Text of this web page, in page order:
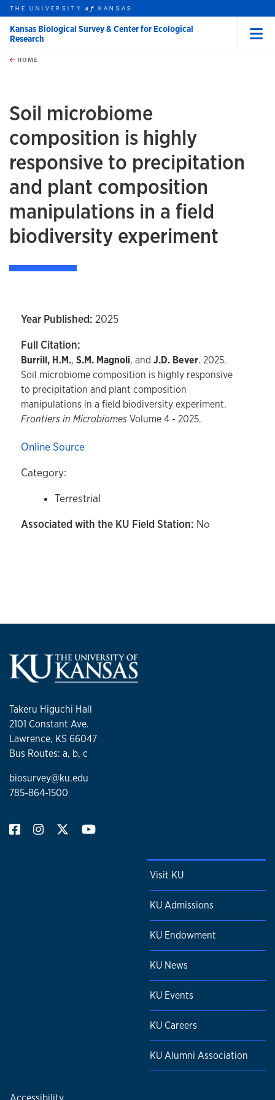
Skip to main content
this unit
THE UNIVERSITYof KANSAS
Kansas Biological Survey & Center for Ecological
Research
HOME
Soil microbiome
composition is highly
responsive to precipitation
and plant composition
manipulations in a field
biodiversity experiment
Year Published: 2025
Full Citation:
Burrill, H.M., S.M. Magnoli, and J.D. Bever. 2025.
Soil microbiome composition is highly responsive
to precipitation and plant composition
manipulations in a field biodiversity experiment.
Frontiers in MicrobiomesVolume 4 - 2025.
Online Source
Category:
Terrestrial
Associated with the KU Field Station: No
Takeru Higuchi Hall
2101 Constant Ave.
Lawrence, KS 66047
Bus Routes: a, b, c
biosurvey@ku.edu
785-864-1500
Visit KU
KU Admissions
KU Endowment
KU News
KU Events
KU Careers
KU Alumni Association